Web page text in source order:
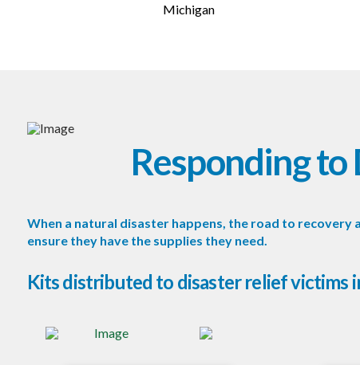
Michigan
Responding to
When a natural disaster happens, the road to recovery
ensure they have the supplies they need.
Kits distributed to disaster relief victims